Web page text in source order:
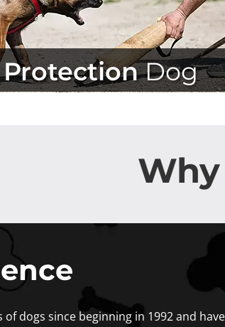
Dog
Why
dogs since beginning in 1992 and